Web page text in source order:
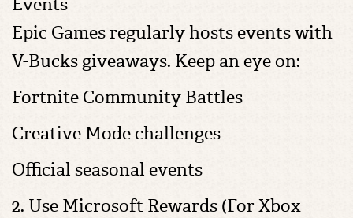
Epic Games regularly hosts events with
V-Bucks giveaways. Keep an eye on:
Fortnite Community Battles
Creative Mode challenges
Official seasonal events
2. Use Microsoft Rewards (For Xbox